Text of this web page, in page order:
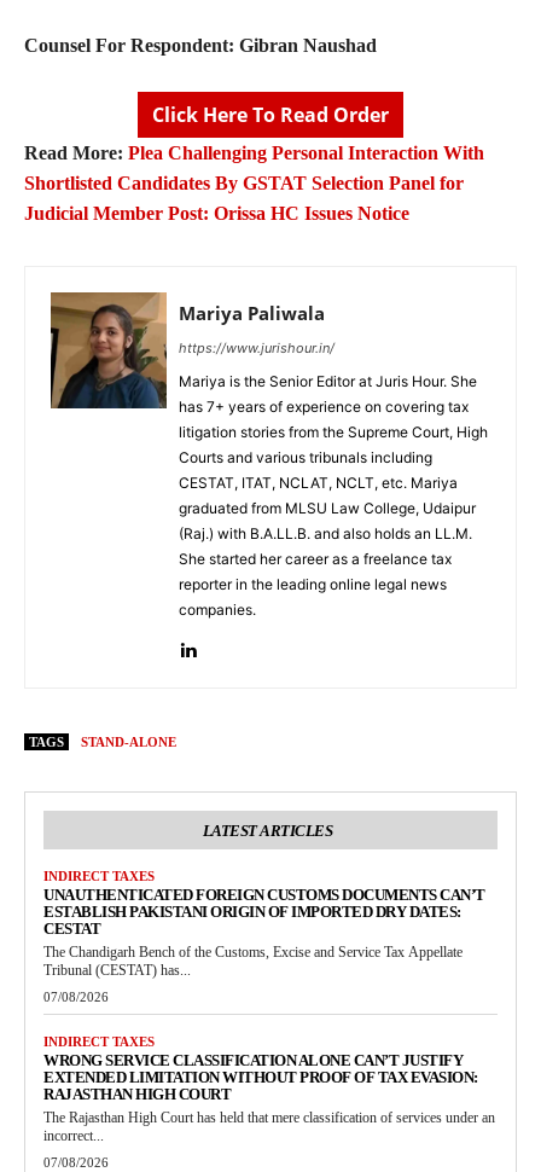
Counsel For Respondent: Gibran Naushad
Click Here To Read Order
Read More: Plea Challenging Personal Interaction With
Shortlisted Candidates By GSTAT Selection Panel for
Judicial Member Post: Orissa HC Issues Notice
Mariya Paliwala
https://www.jurishour.in/
Mariya is the Senior Editor at Juris Hour. She
has 7+ years of experience on covering tax
litigation stories from the Supreme Court, High
Courts and various tribunals including
CESTAT, ITAT, NCLAT, NCLT, etc. Mariya
graduated from MLSU Law College, Udaipur
(Raj.) with B.A.LL.B. and also holds an LL.M.
She started her career as a freelance tax
reporter in the leading online legal news
companies.
TAGS STAND-ALONE
LATEST ARTICLES
INDIRECT TAXES
UNAUTHENTICATED FOREIGN CUSTOMS DOCUMENTS CAN’T
ESTABLISH PAKISTANI ORIGIN OF IMPORTED DRY DATES:
CESTAT
The Chandigarh Bench of the Customs, Excise and Service Tax Appellate
Tribunal (CESTAT) has...
07/08/2026
INDIRECT TAXES
WRONG SERVICE CLASSIFICATION ALONE CAN’T JUSTIFY
EXTENDED LIMITATION WITHOUT PROOF OF TAX EVASION:
RAJASTHAN HIGH COURT
The Rajasthan High Court has held that mere classification of services under an
incorrect...
07/08/2026